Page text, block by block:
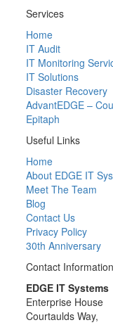
Services
Home
IT Audit
IT Monitoring
IT Solutions
Disaster Recovery
AdvantEDGE –
Epitaph
Useful Links
Home
About EDGE IT
Meet The Team
Blog
Contact Us
Privacy Policy
30th Anniversary
Contact Information
EDGE IT Systems
Enterprise House
Courtaulds Way,